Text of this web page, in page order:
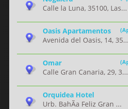
Calle la Luna, 35100, Las...
Oasis Apartamentos
Avenida del Oasis, 14, 35...
Omar
Calle Gran Canaria, 29, 3...
Orquidea Hotel
Urb. BahÃ­a Feliz Gran ...